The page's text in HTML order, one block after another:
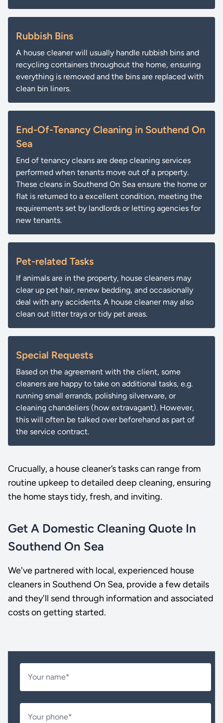
Rubbish Bins
A house cleaner will usually handle rubbish bins and
recycling containers throughout the home, ensuring
everything is removed and the bins are replaced with
clean bin liners.
End-Of-Tenancy Cleaning in Southend On
Sea
End of tenancy cleans are deep cleaning services
performed when tenants move out of a property.
These cleans in Southend On Sea ensure the home or
flat is returned to a excellent condition, meeting the
requirements set by landlords or letting agencies for
new tenants.
Pet-related Tasks
If animals are in the property, house cleaners may
clear up pet hair, renew bedding, and occasionally
deal with any accidents. A house cleaner may also
clean out litter trays or tidy pet areas.
Special Requests
Based on the agreement with the client, some
cleaners are happy to take on additional tasks, e.g.
running small errands, polishing silverware, or
cleaning chandeliers (how extravagant). However,
this will often be talked over beforehand as part of
the service contract.
Crucually, a house cleaner’s tasks can range from
routine upkeep to detailed deep cleaning, ensuring
the home stays tidy, fresh, and inviting.
Get A Domestic Cleaning Quote In
Southend On Sea
We've partnered with local, experienced house
cleaners in Southend On Sea, provide a few details
and they'll send through information and associated
costs on getting started.